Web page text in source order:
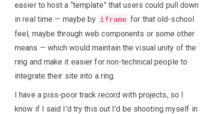
easier to host a “template” that users could pull down
in real time — maybe by iframe for that old-school
feel, maybe through web components or some other
means — which would maintain the visual unity of the
ring and make it easier for non-technical people to
integrate their site into a ring.
I have a piss-poor track record with projects, so I
know if I said I’d try this out I’d be shooting myself in